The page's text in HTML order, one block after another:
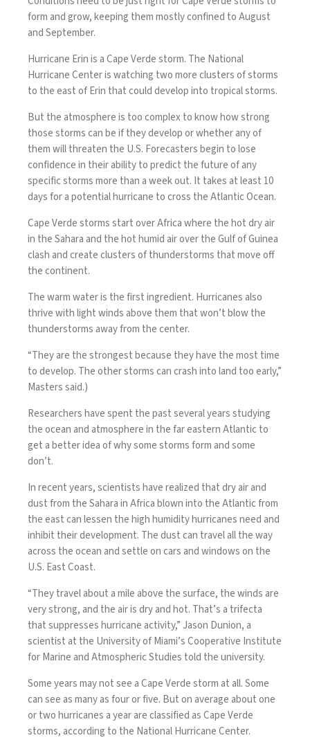
form and grow, keeping them mostly confined to August
and September.
Hurricane Erinis a Cape Verde storm. The National
Hurricane Center is watching two more clusters of storms
to the east of Erin that could develop into tropical storms.
But the atmosphere is too complex to know how strong
those storms can be if they develop or whether any of
them will threaten the U.S. Forecasters begin to lose
confidence in their ability to predict the future of any
specific storms more than a week out. It takes at least 10
days for a potential hurricane to cross the Atlantic Ocean.
Cape Verde storms start over Africa where the hot dry air
in the Sahara and the hot humid air over the Gulf of Guinea
clash and create clusters of thunderstorms that move off
the continent.
The warm water is the first ingredient. Hurricanes also
thrivewith light winds above them that won’t blow the
thunderstorms away from the center.
“They are the strongest because they have the most time
to develop. The other storms can crash into land too early,”
Masters said.)
Researchers have spent the past several years studying
the ocean and atmosphere in the far eastern Atlantic to
get a better idea of why some storms form and some
don’t.
In recent years, scientists have realized that dry air and
dust from the Sahara in Africa blown into the Atlantic from
the east can lessen the high humidity hurricanes need and
inhibit their development. The dust can travel all the way
across the ocean and settle on cars and windows on the
U.S. East Coast.
“They travel about a mile above the surface, the winds are
very strong, and the air is dry and hot. That’s a trifecta
that suppresses hurricane activity,” Jason Dunion, a
scientist at the University of Miami’s Cooperative Institute
for Marine and Atmospheric Studies told the university.
Some years may not see a Cape Verde storm at all. Some
can see as many as four or five. But on average about one
or two hurricanes a year are classified as Cape Verde
storms, according to the National Hurricane Center.